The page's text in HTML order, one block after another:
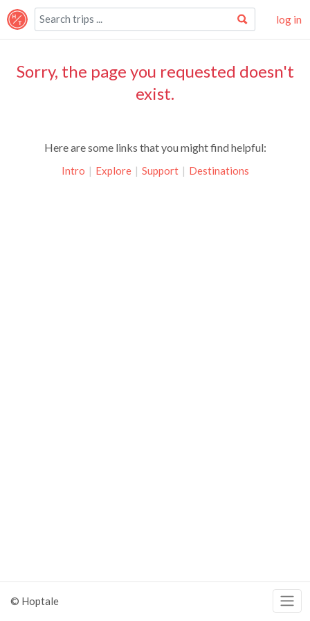
log in
Sorry, the page you requested doesn't
exist.
Here are some links that you might find helpful:
Intro | Explore | Support | Destinations
© Hoptale